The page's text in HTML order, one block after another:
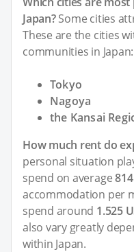
Japan?Some cities
These are the cities
communities in Japan:
Tokyo
Nagoya
the Kansai
How much rent do
personal situation
spend on average
accommodation per
spend around 1.525
also vary greatly
within Japan.